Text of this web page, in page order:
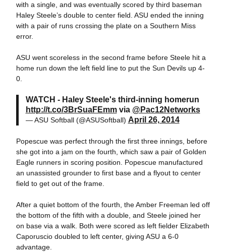
with a single, and was eventually scored by third baseman
Haley Steele’s double to center field. ASU ended the inning
with a pair of runs crossing the plate on a Southern Miss
error.
ASU went scoreless in the second frame before Steele hit a
home run down the left field line to put the Sun Devils up 4-
0.
WATCH - Haley Steele's third-inning homerun
http://t.co/3BrSuaFEmmvia @Pac12Networks
— ASU Softball (@ASUSoftball) April 26, 2014
Popescue was perfect through the first three innings, before
she got into a jam on the fourth, which saw a pair of Golden
Eagle runners in scoring position. Popescue manufactured
an unassisted grounder to first base and a flyout to center
field to get out of the frame.
After a quiet bottom of the fourth, the Amber Freeman led off
the bottom of the fifth with a double, and Steele joined her
on base via a walk. Both were scored as left fielder Elizabeth
Caporuscio doubled to left center, giving ASU a 6-0
advantage.